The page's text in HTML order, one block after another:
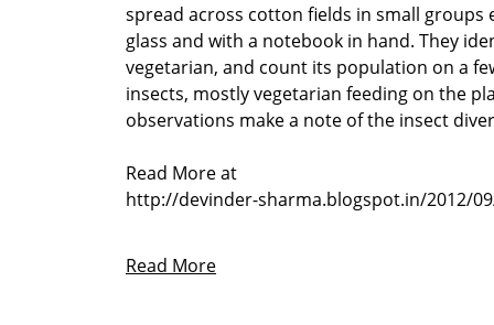
spread across cotton fields in small
glass and with a notebook in hand. They
vegetarian, and count its population on a
insects, mostly vegetarian feeding on the
observations make a note of the insect
Read More at
http://devinder-sharma.blogspot.in/2012/
Read More